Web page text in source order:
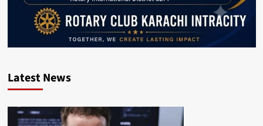
Latest News